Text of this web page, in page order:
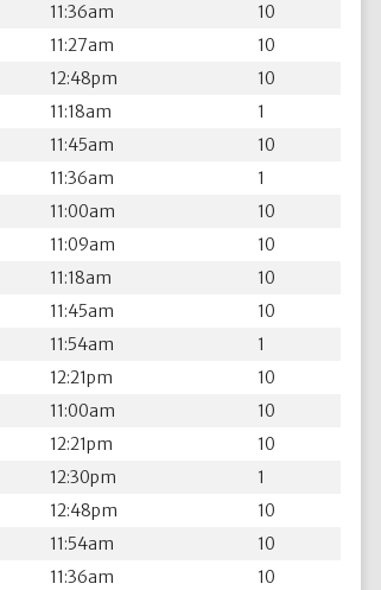
11:36am
10
11:27am
10
12:48pm
10
11:18am
1
11:45am
10
11:36am
1
11:00am
10
11:09am
10
11:18am
10
11:45am
10
11:54am
1
12:21pm
10
11:00am
10
12:21pm
10
12:30pm
1
12:48pm
10
11:54am
10
11:36am
10